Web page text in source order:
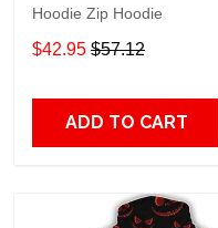
Hoodie Zip Hoodie
$42.95 $57.12
ADD TO CART